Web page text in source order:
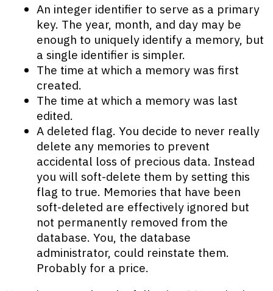
An integer identifier to serve as a primary
key. The year, month, and day may be
enough to uniquely identify a memory, but
a single identifier is simpler.
The time at which a memory was first
created.
The time at which a memory was last
edited.
A deleted flag. You decide to never really
delete any memories to prevent
accidental loss of precious data. Instead
you will soft-delete them by setting this
flag to true. Memories that have been
soft-deleted are effectively ignored but
not permanently removed from the
database. You, the database
administrator, could reinstate them.
Probably for a price.